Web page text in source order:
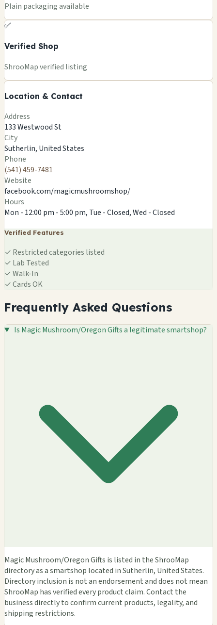
Plain packaging available
✅
Verified Shop
ShrooMap verified listing
Location & Contact
MAGIC MUSHROOM/OREGON GIFTS
−
Address
133 Westwood St
City
Sutherlin, United States
Phone
(541) 459-7481
Website
facebook.com/magicmushroomshop/
Hours
Mon - 12:00 pm - 5:00 pm, Tue - Closed, Wed - Closed
Verified Features
✓ Restricted categories listed
✓ Lab Tested
✓Walk-In
✓Cards OK
Frequently Asked Questions
Is Magic Mushroom/Oregon Gifts a legitimate smartshop?
Magic Mushroom/Oregon Gifts is listed in the ShrooMap
directory as a smartshop located in Sutherlin, United States.
Directory inclusion is not an endorsement and does not mean
ShrooMap has verified every product claim. Contact the
business directly to confirm current products, legality, and
shipping restrictions.